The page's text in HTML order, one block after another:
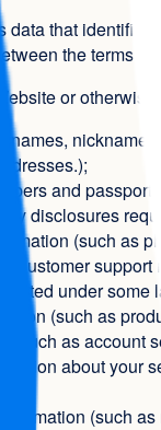
data that
the terms
or
names,
and
disclosures
(such as
customer
under some
(such as
(such as account
about your
(such